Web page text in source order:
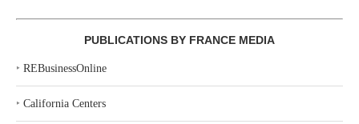
PUBLICATIONS BY FRANCE MEDIA
‣ REBusinessOnline
‣ California Centers